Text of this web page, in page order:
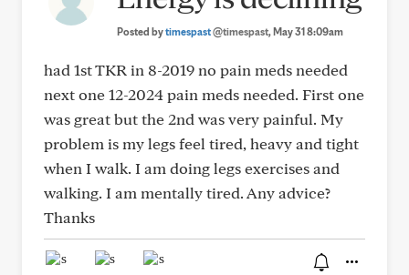
Posted bytimespast@timespast, May 31 8:09am
had 1st TKR in 8-2019 no pain meds needed
next one 12-2024 pain meds needed. First one
was great but the 2nd was very painful. My
problem is my legs feel tired, heavy and tight
when I walk. I am doing legs exercises and
walking. I am mentally tired. Any advice?
Thanks